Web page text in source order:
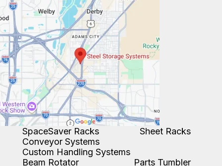
SpaceSaver Racks
Sheet Racks
Conveyor Systems
Custom Handling Systems
Beam Rotator
Parts Tumbler